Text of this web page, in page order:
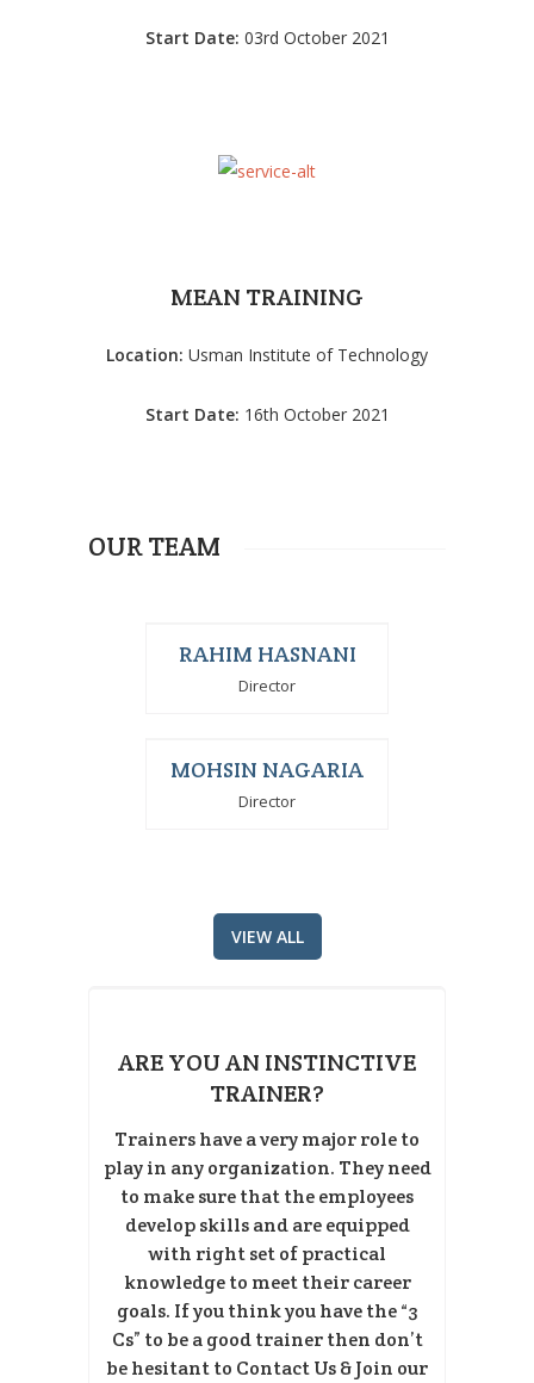
Start Date: 03rd October 2021
MEAN TRAINING
Location: Usman Institute of Technology
Start Date: 16th October 2021
OUR TEAM
RAHIM HASNANI
Director
MOHSIN NAGARIA
Director
VIEW ALL
ARE YOU AN INSTINCTIVE
TRAINER?
Trainers have a very major role to
play in any organization. They need
to make sure that the employees
develop skills and are equipped
with right set of practical
knowledge to meet their career
goals. If you think you have the “3
Cs” to be a good trainer then don’t
be hesitant to Contact Us & Join our